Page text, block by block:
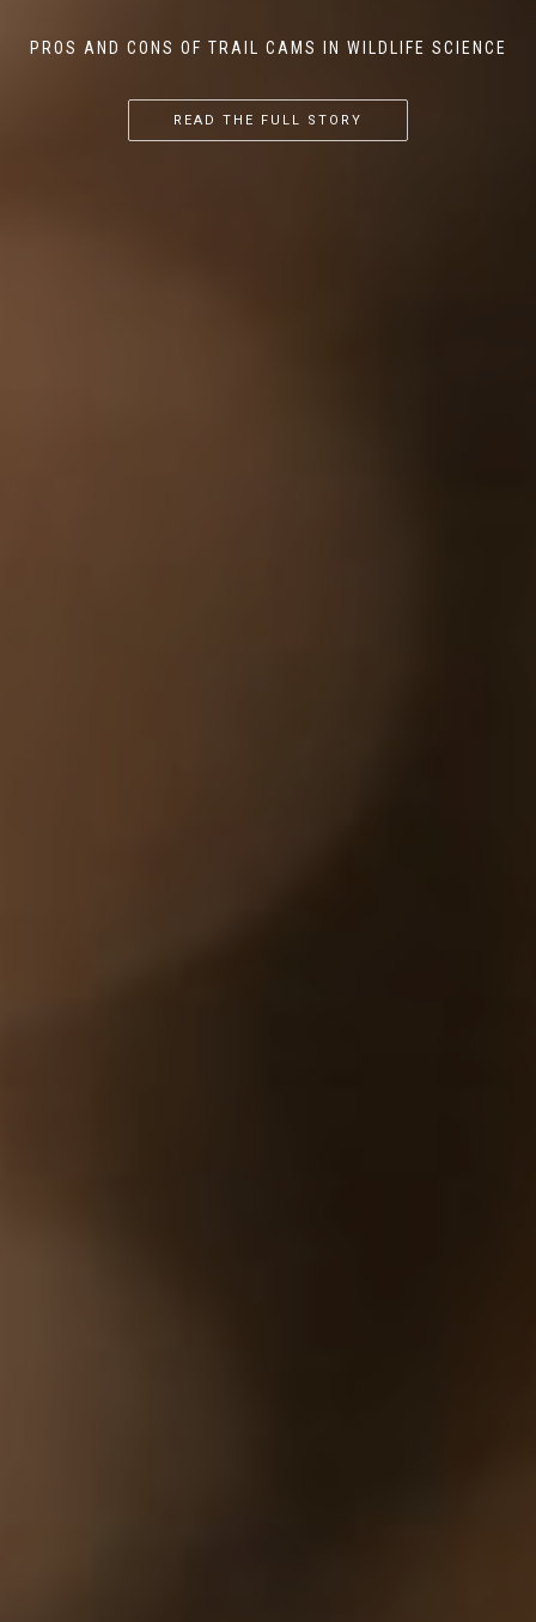
PROS AND CONS OF TRAIL CAMS IN WILDLIFE SCIENCE
READ THE FULL STORY
...
...
READ THE FULL STORY
...